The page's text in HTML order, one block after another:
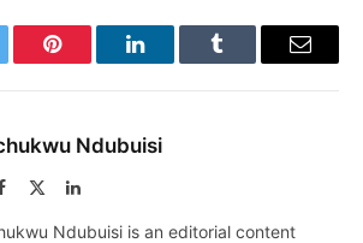
Pinterest LinkedInTumblr Email
Ndubuisi
Facebook LinkedIn
Ndubuisi is an editorial content